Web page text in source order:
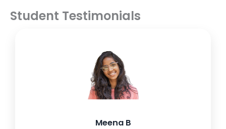
Student Testimonials
Meena B